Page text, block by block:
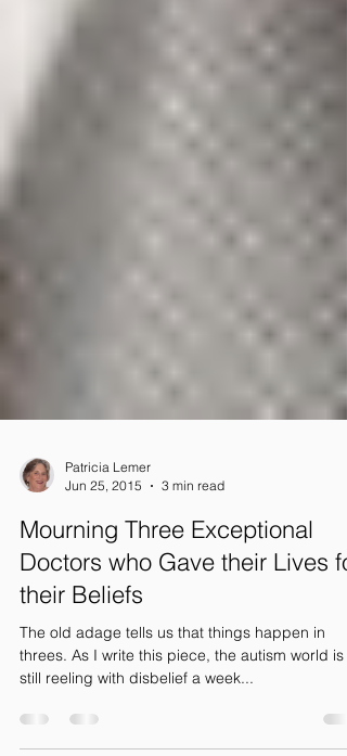
Jun 25, 2015
3 min read
Mourning Three Exceptional
Doctors who Gave their Lives for
their Beliefs
The old adage tells us that things happen in
still reeling with disbelief a week...